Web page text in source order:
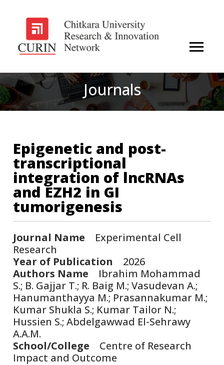
Journals
Epigenetic and post-
transcriptional
integration of lncRNAs
and EZH2 in GI
tumorigenesis
Journal Name Experimental Cell
Research
Year of Publication 2026
Authors Name Ibrahim Mohammad
S.; B. Gajjar T.; R. Baig M.; Vasudevan A.;
Hanumanthayya M.; Prasannakumar M.;
Kumar Shukla S.; Kumar Tailor N.;
Hussien S.; Abdelgawwad El-Sehrawy
A.A.M.
School/College Centre of Research
Impact and Outcome